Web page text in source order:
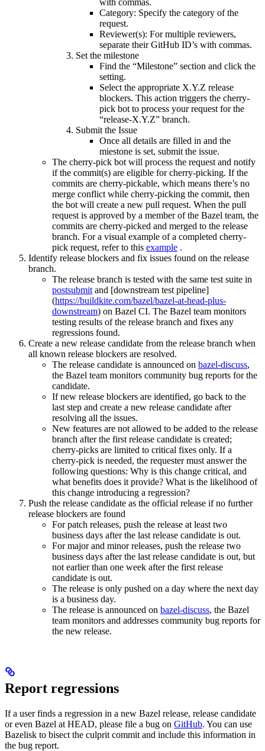
with commas.
Category: Specify the category of the
request.
Reviewer(s): For multiple reviewers,
separate their GitHub ID’s with commas.
Set the milestone
Find the “Milestone” section and click the
setting.
Select the appropriate X.Y.Z release
blockers. This action triggers the cherry-
pick bot to process your request for the
“release-X.Y.Z” branch.
Submit the Issue
Once all details are filled in and the
miestone is set, submit the issue.
The cherry-pick bot will process the request and notify
if the commit(s) are eligible for cherry-picking. If the
commits are cherry-pickable, which means there’s no
merge conflict while cherry-picking the commit, then
the bot will create a new pull request. When the pull
request is approved by a member of the Bazel team, the
commits are cherry-picked and merged to the release
branch. For a visual example of a completed cherry-
pick request, refer to this example .
Identify release blockers and fix issues found on the release
branch.
The release branch is tested with the same test suite in
postsubmit and [downstream test pipeline]
(https://buildkite.com/bazel/bazel-at-head-plus-
downstream) on Bazel CI. The Bazel team monitors
testing results of the release branch and fixes any
regressions found.
Create a new release candidate from the release branch when
all known release blockers are resolved.
The release candidate is announced on bazel-discuss,
the Bazel team monitors community bug reports for the
candidate.
If new release blockers are identified, go back to the
last step and create a new release candidate after
resolving all the issues.
New features are not allowed to be added to the release
branch after the first release candidate is created;
cherry-picks are limited to critical fixes only. If a
cherry-pick is needed, the requester must answer the
following questions: Why is this change critical, and
what benefits does it provide? What is the likelihood of
this change introducing a regression?
Push the release candidate as the official release if no further
release blockers are found
For patch releases, push the release at least two
business days after the last release candidate is out.
For major and minor releases, push the release two
business days after the last release candidate is out, but
not earlier than one week after the first release
candidate is out.
The release is only pushed on a day where the next day
is a business day.
The release is announced on bazel-discuss, the Bazel
team monitors and addresses community bug reports for
the new release.
Report regressions
If a user finds a regression in a new Bazel release, release candidate
or even Bazel at HEAD, please file a bug on GitHub. You can use
Bazelisk to bisect the culprit commit and include this information in
the bug report.